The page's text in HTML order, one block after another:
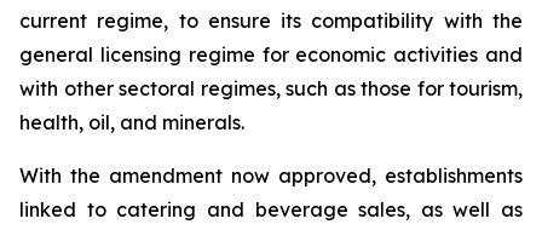
current regime, to ensure its compatibility with the
general licensing regime for economic activities and
with other sectoral regimes, such as those for tourism,
health, oil, and minerals.
With the amendment now approved, establishments
linked to catering and beverage sales, as well as